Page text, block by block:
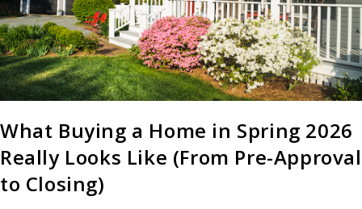
What Buying a Home in Spring 2026
Really Looks Like (From Pre-Approval
to Closing)